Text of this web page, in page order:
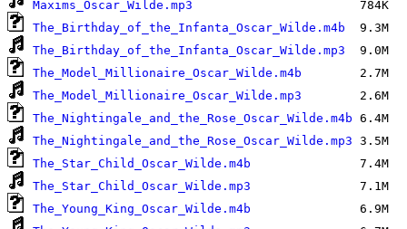
Maxims_Oscar_Wilde.mp3
The_Birthday_of_the_Infanta_Oscar_Wilde.m4b
The_Birthday_of_the_Infanta_Oscar_Wilde.mp3
The_Model_Millionaire_Oscar_Wilde.m4b
The_Model_Millionaire_Oscar_Wilde.mp3
The_Nightingale_and_the_Rose_Oscar_Wilde.m4b
The_Nightingale_and_the_Rose_Oscar_Wilde.mp3
The_Star_Child_Oscar_Wilde.m4b
The_Star_Child_Oscar_Wilde.mp3
The_Young_King_Oscar_Wilde.m4b